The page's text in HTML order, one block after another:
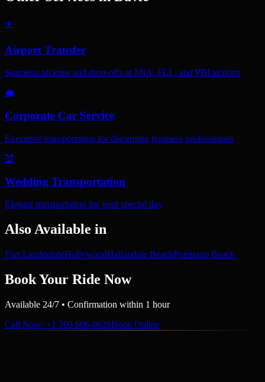
✈️
Airport Transfer
Seamless pickups and drop-offs at MIA, FLL, and PBI airports
💼
Corporate Car Service
Executive transportation for discerning business professionals
💒
Wedding Transportation
Elegant transportation for your special day
Also Available in
Fort LauderdaleHollywoodHallandale BeachPompano Beach
Book Your Ride Now
Available 24/7 • Confirmation within 1 hour
Call Now: +1 305 606-0626Book Online